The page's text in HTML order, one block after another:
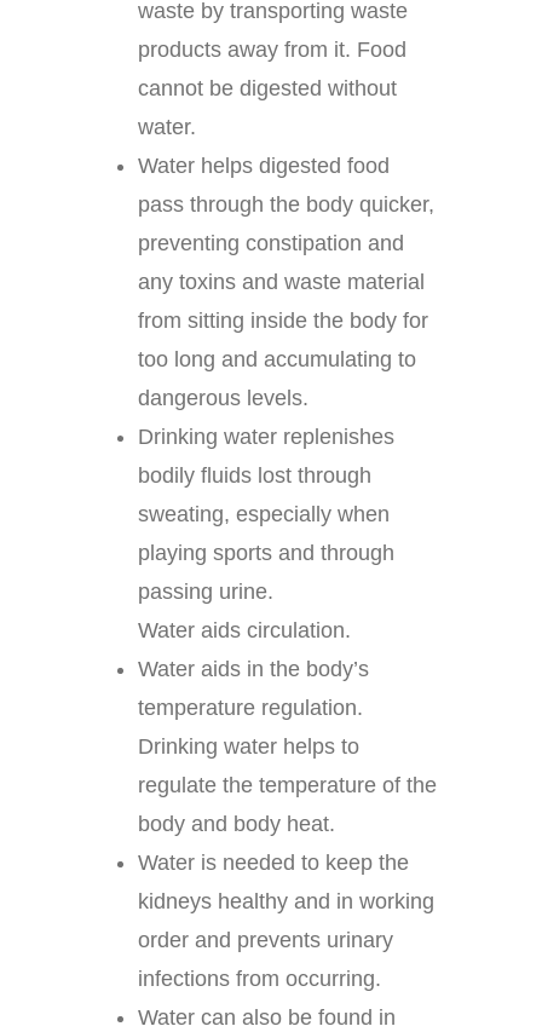
waste by transporting waste
products away from it. Food
cannot be digested without
water.
Water helps digested food
pass through the body quicker,
preventing constipation and
any toxins and waste material
from sitting inside the body for
too long and accumulating to
dangerous levels.
Drinking water replenishes
bodily fluids lost through
sweating, especially when
playing sports and through
passing urine.
Water aids circulation.
Water aids in the body’s
temperature regulation.
Drinking water helps to
regulate the temperature of the
body and body heat.
Water is needed to keep the
kidneys healthy and in working
order and prevents urinary
infections from occurring.
Water can also be found in